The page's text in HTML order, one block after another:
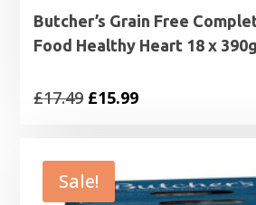
Butcher’s Grain Free
Food Healthy Heart 18 x 390g
£17.49 Original
£17.49.
£15.99Current
£15.99.
Sale!